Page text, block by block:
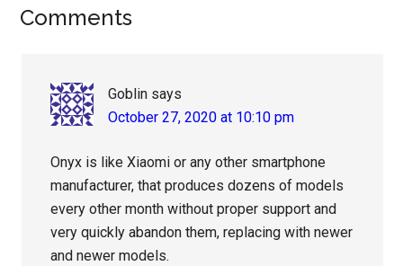
Reader
Comments
Goblin says
October 27, 2020 at 10:10 pm
Onyx is like Xiaomi or any other smartphone
manufacturer, that produces dozens of models
every other month without proper support and
very quickly abandon them, replacing with newer
and newer models.